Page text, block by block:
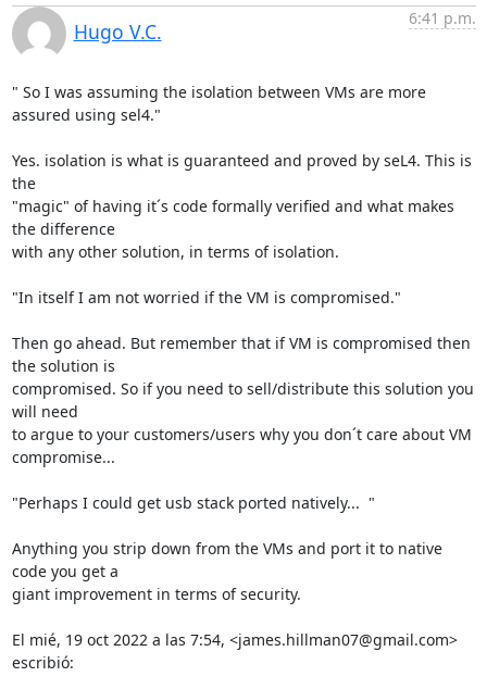
Hugo V.C.
6:41 p.m.
" So I was assuming the isolation between VMs are more
assured using sel4."
Yes. isolation is what is guaranteed and proved by seL4. This is
the
"magic" of having it´s code formally verified and what makes
the difference
with any other solution, in terms of isolation.
"In itself I am not worried if the VM is compromised."
Then go ahead. But remember that if VM is compromised then
the solution is
compromised. So if you need to sell/distribute this solution you
will need
to argue to your customers/users why you don´t care about VM
compromise...
"Perhaps I could get usb stack ported natively...  "
Anything you strip down from the VMs and port it to native
code you get a
giant improvement in terms of security.
El mié, 19 oct 2022 a las 7:54, <james.hillman07@gmail.com>
escribió: